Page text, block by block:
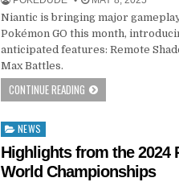
Niantic is bringing major
Pokémon GO this month,
anticipated features: Remote
Max Battles.
CONTINUE READING
Posted
in
NEWS
Highlights from the 2024
World Championships